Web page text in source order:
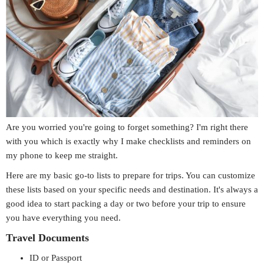
Are you worried you're going to forget something? I'm right there
with you which is exactly why I make checklists and reminders on
my phone to keep me straight.
Here are my basic go-to lists to prepare for trips. You can customize
these lists based on your specific needs and destination. It's always a
good idea to start packing a day or two before your trip to ensure
you have everything you need.
Travel Documents
ID or Passport